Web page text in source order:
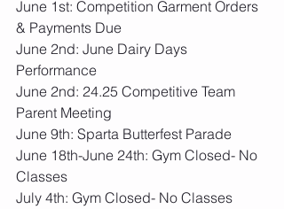
June 1st: Competition Garment Orders
& Payments Due
June 2nd: June Dairy Days
Performance
June 2nd: 24.25 Competitive Team
Parent Meeting
June 9th: Sparta Butterfest Parade
June 18th-June 24th: Gym Closed- No
Classes
July 4th: Gym Closed- No Classes